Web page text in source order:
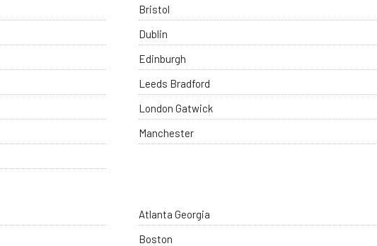
Bristol
Dublin
Edinburgh
Leeds Bradford
London Gatwick
Manchester
Atlanta Georgia
Boston